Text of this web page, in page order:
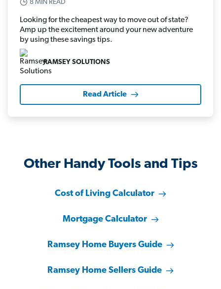
8 MIN READ
Looking for the cheapest way to move out of state?
Amp up the excitement around your new adventure
by using these savings tips.
RAMSEY SOLUTIONS
Read Article
Other Handy Tools and Tips
Cost of Living Calculator
Mortgage Calculator
Ramsey Home Buyers Guide
Ramsey Home Sellers Guide